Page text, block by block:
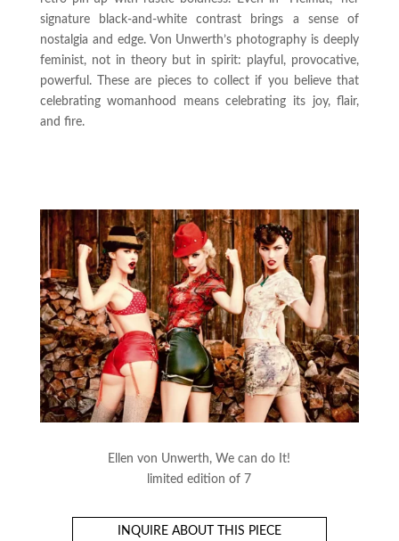
signature black-and-white contrast brings a sense of
nostalgia and edge. Von Unwerth’s photography is deeply
feminist, not in theory but in spirit: playful, provocative,
powerful. These are pieces to collect if you believe that
celebrating womanhood means celebrating its joy, flair,
and fire.
Ellen von Unwerth, We can do It!
limited edition of 7
INQUIRE ABOUT THIS PIECE